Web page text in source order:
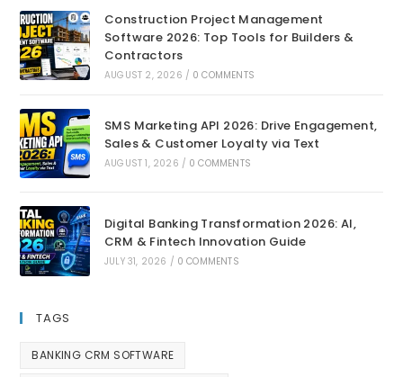
Construction Project Management
Software 2026: Top Tools for Builders &
Contractors
AUGUST 2, 2026 / 0 COMMENTS
SMS Marketing API 2026: Drive Engagement,
Sales & Customer Loyalty via Text
AUGUST 1, 2026 / 0 COMMENTS
Digital Banking Transformation 2026: AI,
CRM & Fintech Innovation Guide
JULY 31, 2026 / 0 COMMENTS
TAGS
BANKING CRM SOFTWARE